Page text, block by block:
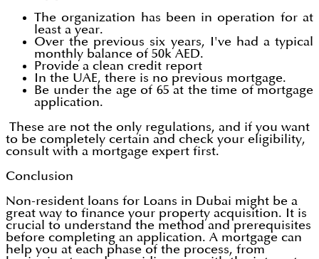
The organization has been in operation for at
least a year.
Over the previous six years, I've had a typical
monthly balance of 50k AED.
Provide a clean credit report
In the UAE, there is no previous mortgage.
Be under the age of 65 at the time of mortgage
application.
These are not the only regulations, and if you want
to be completely certain and check your eligibility,
consult with a mortgage expert first.
Conclusion
Non-resident loans for Loans in Dubai might be a
great way to finance your property acquisition. It is
crucial to understand the method and prerequisites
before completing an application. A mortgage can
help you at each phase of the process, from